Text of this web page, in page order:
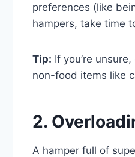
preferences (like
hampers, take time
Tip: If you’re
non-food items like
2.
A hamper full of